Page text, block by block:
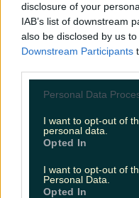
disclosure of your
IAB’s list of downstream
also be disclosed by us
Downstream Participants
Personal Data
I want to opt-out of
personal data.
Opted In
I want to opt-out of
Personal Data.
Opted In
Not a fan of trick or
wellness retreat